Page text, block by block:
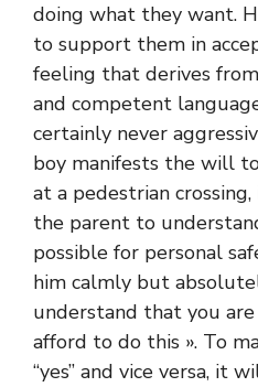
doing what they want.
to support them in
feeling that derives
and competent
certainly never
boy manifests the will
at a pedestrian
the parent to
possible for personal
him calmly but
understand that you
afford to do this ». To
“yes” and vice versa, it